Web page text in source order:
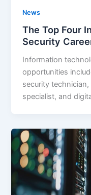
News
The Top Four
Security
Information
opportunities
security
specialist, and